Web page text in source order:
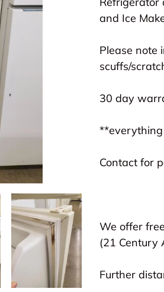
cart
and Ice
Please note
scuffs/
30 day
Contact for
We offer
(21 Century
Further